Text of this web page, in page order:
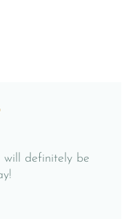
will definitely be